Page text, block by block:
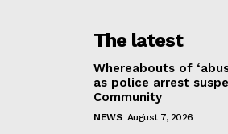
The latest
Whereabouts of
as police arrest
Community
NEWS August 7, 2026